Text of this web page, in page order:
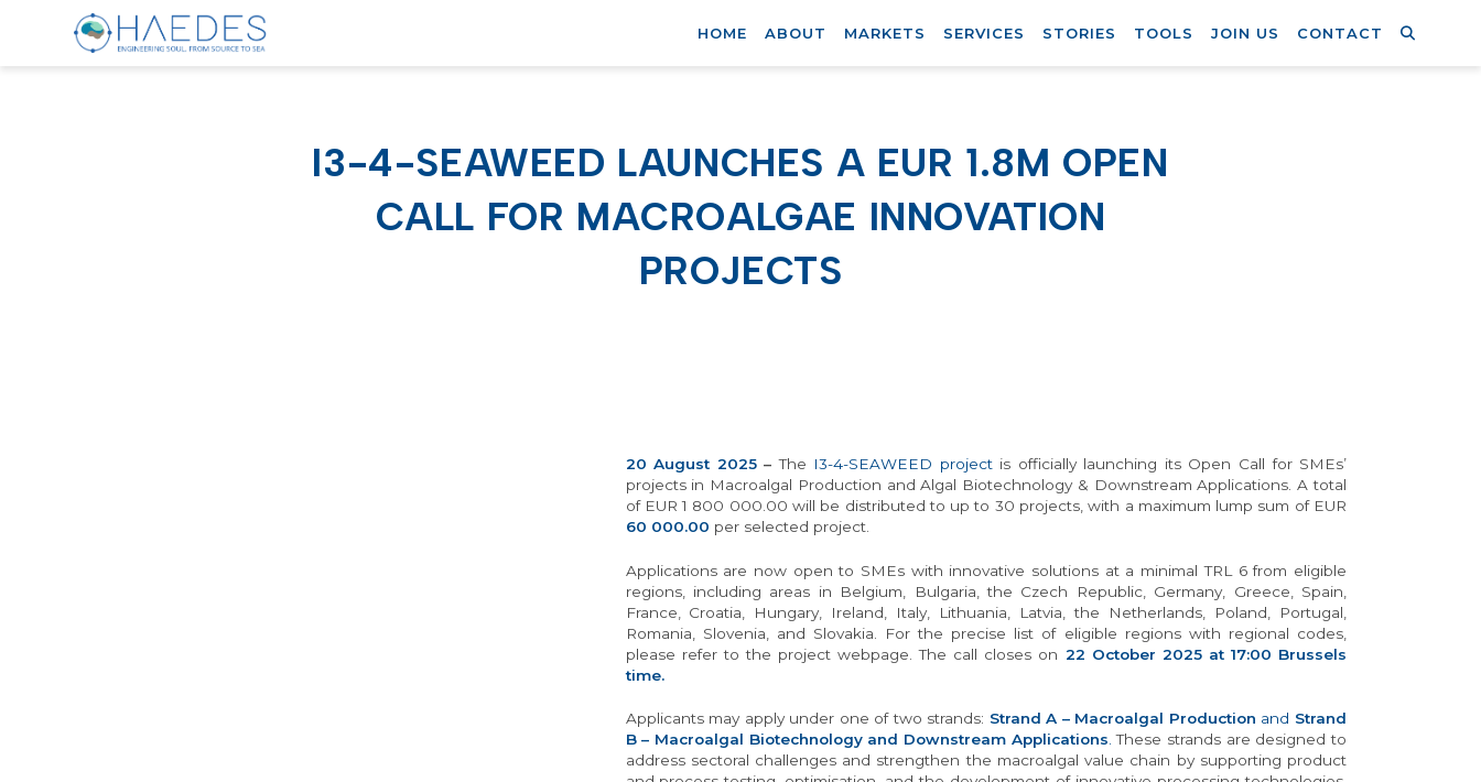
HOME ABOUT MARKETS SERVICES STORIES TOOLS JOIN US CONTACT
I3-4-SEAWEED LAUNCHES A EUR 1.8M OPEN
CALL FOR MACROALGAE INNOVATION
PROJECTS
20 August 2025–The I3-4-SEAWEED projectis officially launching its Open Call for SMEs’
projects in Macroalgal Production and Algal Biotechnology & Downstream Applications. A total
of EUR 1 800 000.00 will be distributed to up to 30 projects, with a maximum lump sum of EUR
60 000.00 per selected project.
Applications are now open to SMEs with innovative solutions at a minimal TRL 6 from eligible
regions, including areas in Belgium, Bulgaria, the Czech Republic, Germany, Greece, Spain,
France, Croatia, Hungary, Ireland, Italy, Lithuania, Latvia, the Netherlands, Poland, Portugal,
Romania, Slovenia, and Slovakia. For the precise list of eligible regions with regional codes,
please refer to the project webpage. The call closes on 22 October 2025 at 17:00 Brussels
time.
Applicants may apply under one of two strands: Strand A – Macroalgal Production and Strand
B – Macroalgal Biotechnology and Downstream Applications These strands are designed to
address sectoral challenges and strengthen the macroalgal value chain by supporting product